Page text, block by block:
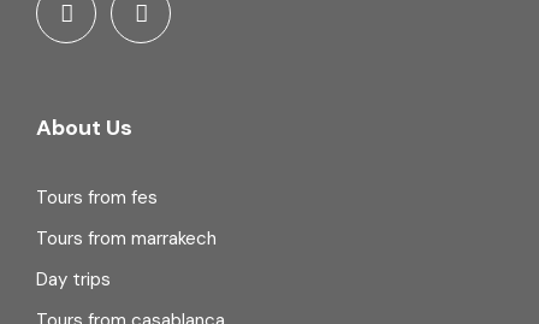
About Us
Tours from fes
Tours from marrakech
Day trips